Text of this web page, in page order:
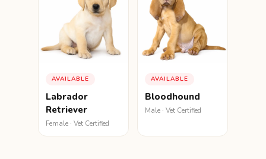
AVAILABLE
Labrador
Retriever
Female · Vet Certified
AVAILABLE
Bloodhound
Male · Vet Certified